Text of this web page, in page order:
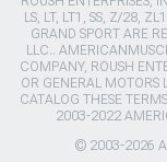
LS, LT, LT1, SS, Z/28,
GRAND SPORT ARE
LLC..
COMPANY, ROUSH
OR GENERAL MOTORS
CATALOG THESE
2003-2022
© 2003-2026